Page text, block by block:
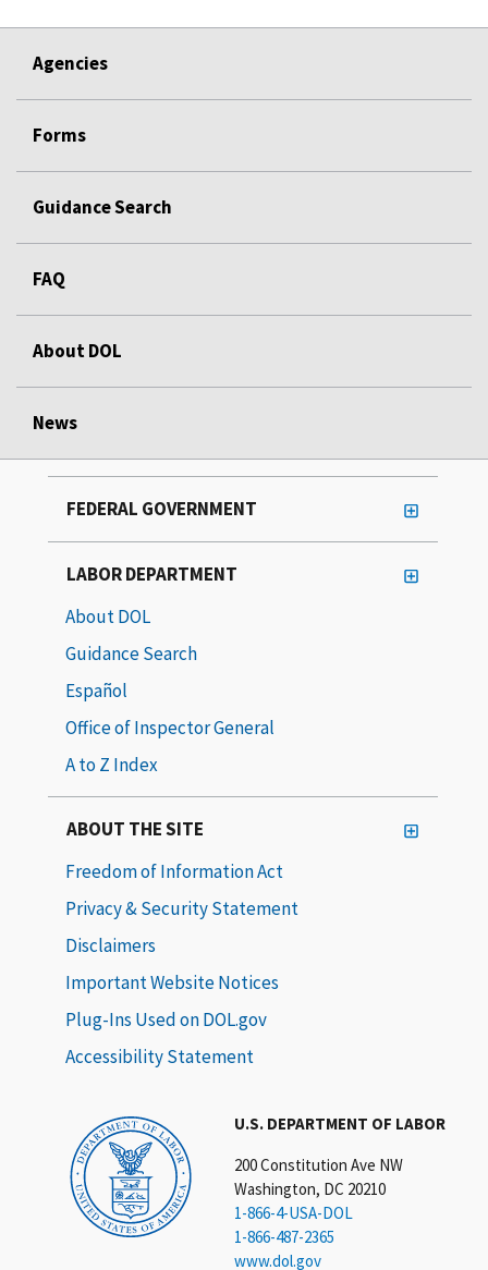
Agencies
Forms
Guidance Search
FAQ
About DOL
News
U.S. DEPARTMENT OF LABOR
200 Constitution Ave NW
Washington, DC 20210
1-866-4-USA-DOL
1-866-487-2365
www.dol.gov
FEDERAL GOVERNMENT
LABOR DEPARTMENT
About DOL
Guidance Search
Español
Office of Inspector General
A to Z Index
ABOUT THE SITE
Freedom of Information Act
Privacy & Security Statement
Disclaimers
Important Website Notices
Plug-Ins Used on DOL.gov
Accessibility Statement